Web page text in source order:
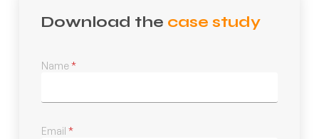
Download the case study
Name*
Email *